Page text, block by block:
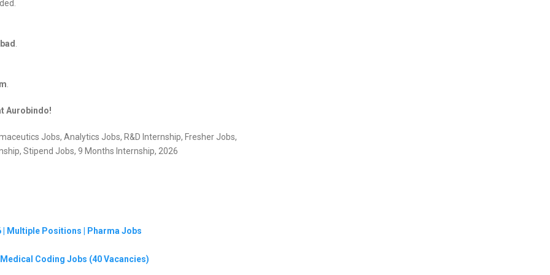
Aurobindo!
Jobs, Analytics Jobs, R&D Internship, Fresher Jobs,
Stipend Jobs, 9 Months Internship, 2026
Multiple Positions | Pharma Jobs
Coding Jobs (40 Vacancies)